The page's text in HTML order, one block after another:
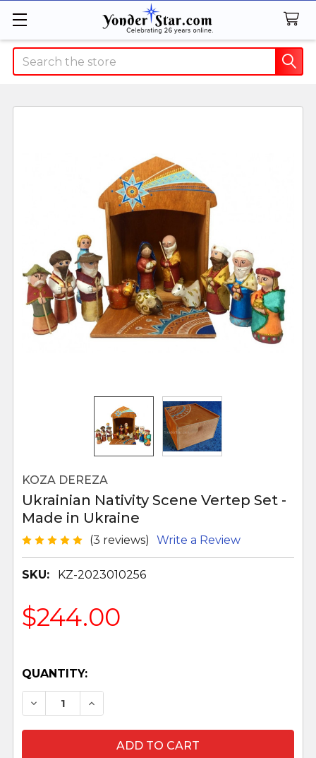
Search
KOZA DEREZA
Ukrainian Nativity Scene Vertep Set -
Made in Ukraine
(3 reviews) Write a Review
SKU: KZ-2023010256
$244.00
QUANTITY:
DECREASE QUANTITY OF UKRAINIAN NATIVITY
INCREASE QUANTITY OF UKRAINIAN